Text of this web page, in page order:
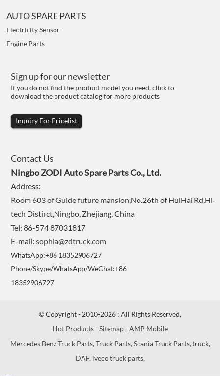
AUTO SPARE PARTS
Electricity Sensor
Engine Parts
Sign up for our newsletter
If you do not find the product model you need, click to
download the product catalog for more products
Inquiry For Pricelist
Contact Us
Ningbo ZODI Auto Spare Parts Co., Ltd.
Address:
Room 603 of Guide future mansion,No.26th of HuiHai Rd,Hi-
tech Distirct,Ningbo, Zhejiang, China
Tel: 86-574 87031817
E-mail:sophia@zdtruck.com
WhatsApp:+86 18352906727
Phone/Skype/WhatsApp/WeChat:+86
18352906727
© Copyright - 2010-2026 : All Rights Reserved.
Hot Products-Sitemap-AMP Mobile
Mercedes Benz Truck Parts,Truck Parts,Scania Truck Parts,truck,
DAF, iveco truck parts,